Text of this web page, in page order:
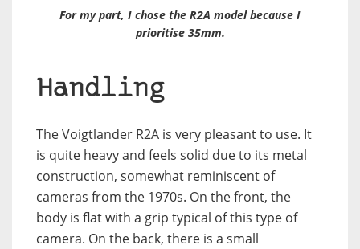
For my part, I chose the R2A model because I
prioritise 35mm.
Handling
The Voigtlander R2A is very pleasant to use. It
is quite heavy and feels solid due to its metal
construction, somewhat reminiscent of
cameras from the 1970s. On the front, the
body is flat with a grip typical of this type of
camera. On the back, there is a small